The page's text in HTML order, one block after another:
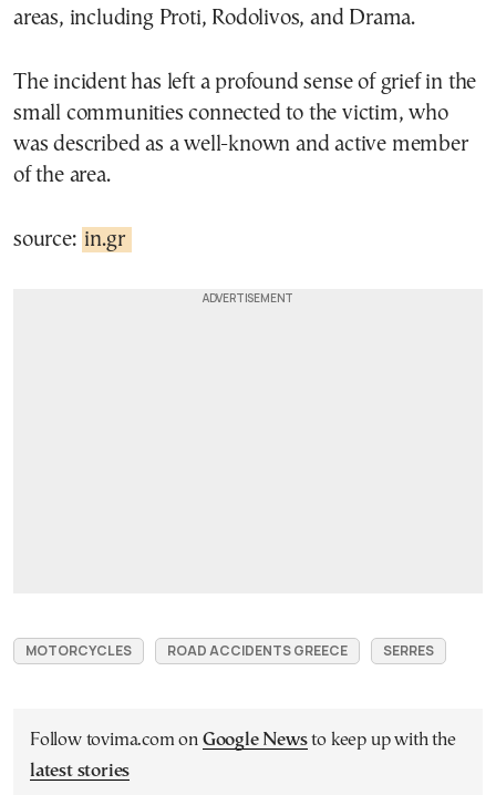
areas, including Proti, Rodolivos, and Drama.
The incident has left a profound sense of grief in the
small communities connected to the victim, who
was described as a well-known and active member
of the area.
source: in.gr
MOTORCYCLES ROAD ACCIDENTS GREECE SERRES
Follow tovima.com on Google Newsto keep up with the
latest stories